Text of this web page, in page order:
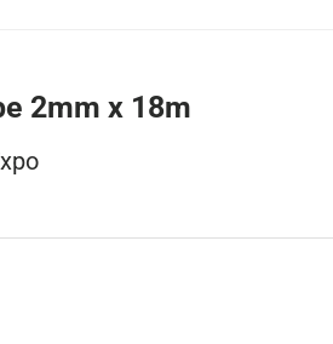
2mm x 18m